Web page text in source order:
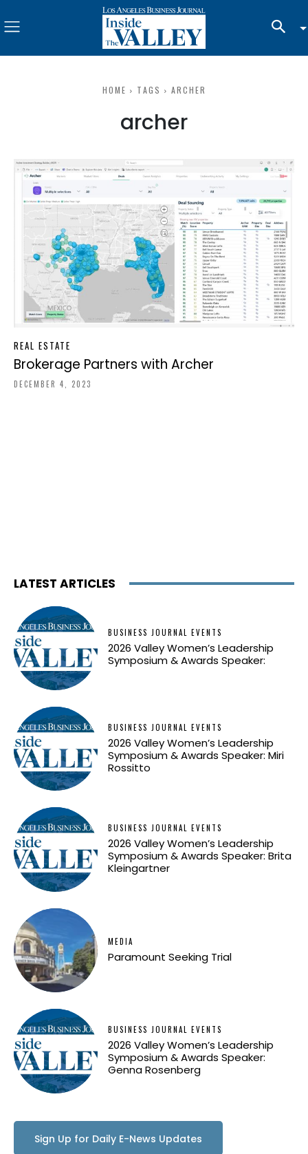
HOME TAGS ARCHER
archer
REAL ESTATE
Brokerage Partners with Archer
DECEMBER 4, 2023
LATEST ARTICLES
BUSINESS JOURNAL EVENTS
2026 Valley Women’s Leadership
Symposium & Awards Speaker:
BUSINESS JOURNAL EVENTS
2026 Valley Women’s Leadership
Symposium & Awards Speaker: Miri
Rossitto
BUSINESS JOURNAL EVENTS
2026 Valley Women’s Leadership
Symposium & Awards Speaker: Brita
Kleingartner
MEDIA
Paramount Seeking Trial
BUSINESS JOURNAL EVENTS
2026 Valley Women’s Leadership
Symposium & Awards Speaker:
Genna Rosenberg
Sign Up for Daily E-News Updates